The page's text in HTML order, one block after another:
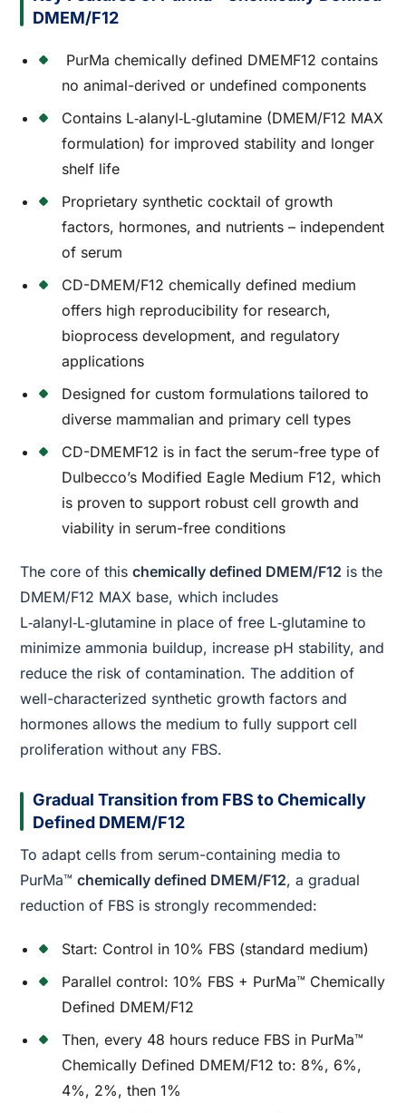
DMEM/F12
PurMa chemically defined DMEMF12 contains
no animal-derived or undefined components
Contains L‑alanyl‑L‑glutamine (DMEM/F12 MAX
formulation) for improved stability and longer
shelf life
Proprietary synthetic cocktail of growth
factors, hormones, and nutrients – independent
of serum
CD-DMEM/F12 chemically defined medium
offers high reproducibility for research,
bioprocess development, and regulatory
applications
Designed for custom formulations tailored to
diverse mammalian and primary cell types
CD-DMEMF12 is in fact the serum-free type of
Dulbecco’s Modified Eagle Medium F12, which
is proven to support robust cell growth and
viability in serum-free conditions
The core of thischemically defined DMEM/F12 is the
DMEM/F12 MAX base, which includes
L‑alanyl‑L‑glutamine in place of free L‑glutamine to
minimize ammonia buildup, increase pH stability, and
reduce the risk of contamination. The addition of
well-characterized synthetic growth factors and
hormones allows the medium to fully support cell
proliferation without any FBS.
Gradual Transition from FBS to Chemically
Defined DMEM/F12
To adapt cells from serum-containing media to
PurMa™chemically defined DMEM/F12, a gradual
reduction of FBS is strongly recommended:
Start: Control in 10% FBS (standard medium)
Parallel control: 10% FBS + PurMa™ Chemically
Defined DMEM/F12
Then, every 48 hours reduce FBS in PurMa™
Chemically Defined DMEM/F12 to: 8%, 6%,
4%, 2%, then 1%